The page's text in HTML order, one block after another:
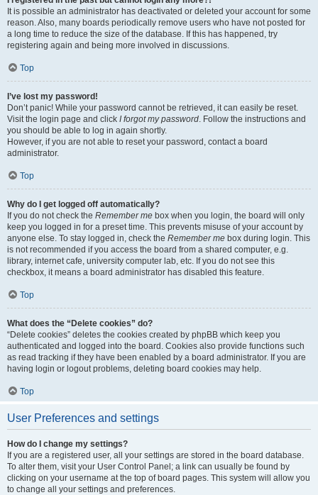
It is possible an administrator has deactivated or deleted your account for some
reason. Also, many boards periodically remove users who have not posted for
a long time to reduce the size of the database. If this has happened, try
registering again and being more involved in discussions.
Top
I’ve lost my password!
Don’t panic! While your password cannot be retrieved, it can easily be reset.
Visit the login page and click I forgot my password . Follow the instructions and
you should be able to log in again shortly.
However, if you are not able to reset your password, contact a board
administrator.
Top
Why do I get logged off automatically?
If you do not check the Remember me box when you login, the board will only
keep you logged in for a preset time. This prevents misuse of your account by
anyone else. To stay logged in, check the Remember me box during login. This
is not recommended if you access the board from a shared computer, e.g.
library, internet cafe, university computer lab, etc. If you do not see this
checkbox, it means a board administrator has disabled this feature.
Top
What does the “Delete cookies” do?
“Delete cookies” deletes the cookies created by phpBB which keep you
authenticated and logged into the board. Cookies also provide functions such
as read tracking if they have been enabled by a board administrator. If you are
having login or logout problems, deleting board cookies may help.
Top
User Preferences and settings
How do I change my settings?
If you are a registered user, all your settings are stored in the board database.
To alter them, visit your User Control Panel; a link can usually be found by
clicking on your username at the top of board pages. This system will allow you
to change all your settings and preferences.